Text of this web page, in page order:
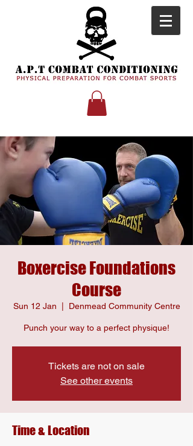
Boxercise Foundations
Course
Sun 12 Jan Denmead Community Centre
Punch your way to a perfect physique!
Tickets are not on sale
See other events
Time & Location